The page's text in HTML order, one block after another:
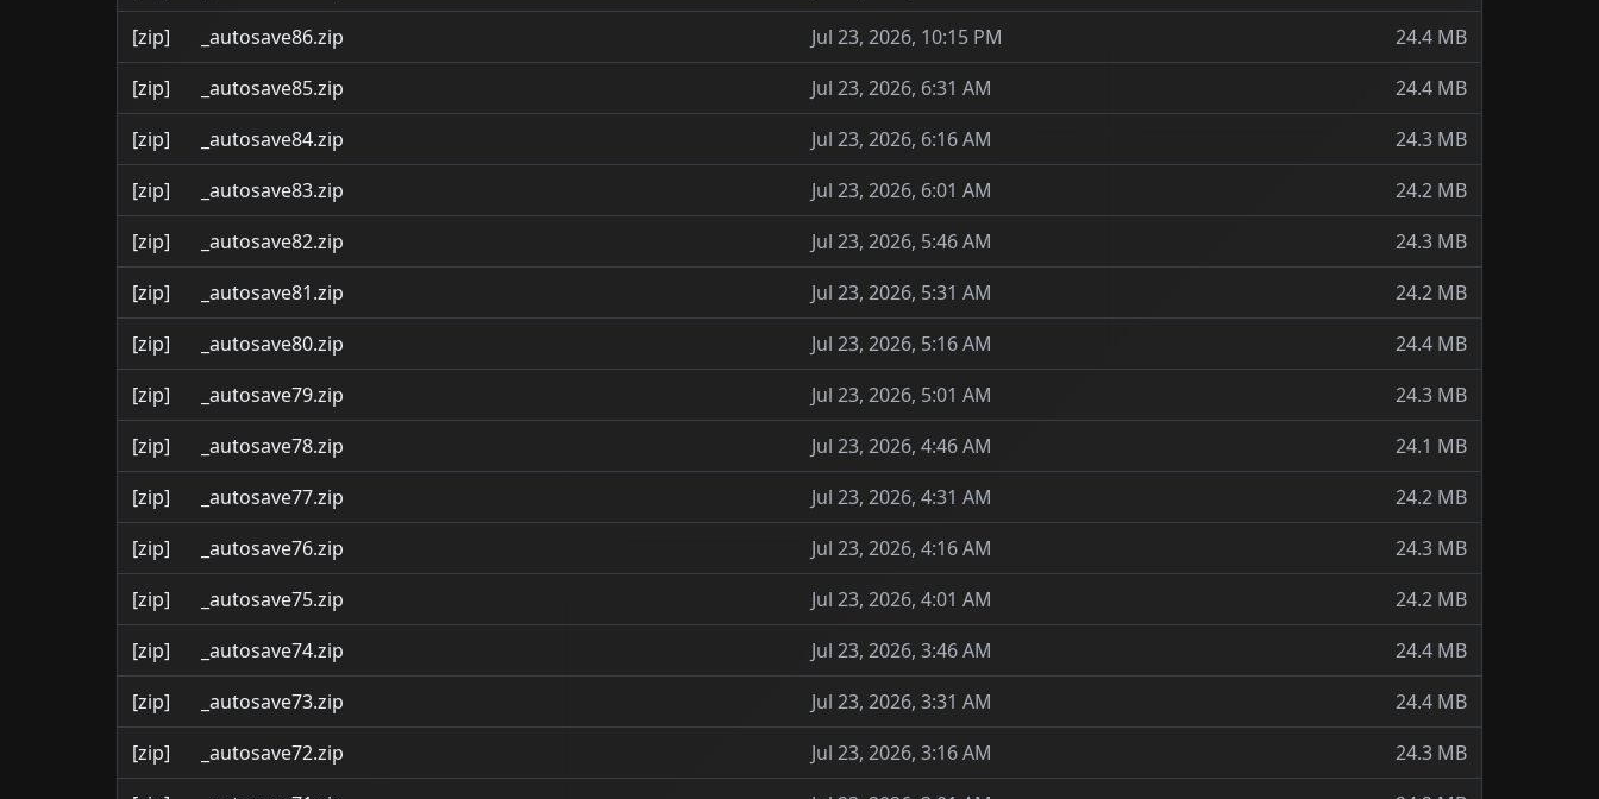
[zip]
_autosave86.zip Jul 23, 2026, 10:15 PM
24.4 MB
[zip]
_autosave85.zip Jul 23, 2026, 6:31 AM
24.4 MB
[zip]
_autosave84.zip Jul 23, 2026, 6:16 AM
24.3 MB
[zip]
_autosave83.zip Jul 23, 2026, 6:01 AM
24.2 MB
[zip]
_autosave82.zip Jul 23, 2026, 5:46 AM
24.3 MB
[zip]
_autosave81.zip Jul 23, 2026, 5:31 AM
24.2 MB
[zip]
_autosave80.zip Jul 23, 2026, 5:16 AM
24.4 MB
[zip]
_autosave79.zip Jul 23, 2026, 5:01 AM
24.3 MB
[zip]
_autosave78.zip Jul 23, 2026, 4:46 AM
24.1 MB
[zip]
_autosave77.zip Jul 23, 2026, 4:31 AM
24.2 MB
[zip]
_autosave76.zip Jul 23, 2026, 4:16 AM
24.3 MB
[zip]
_autosave75.zip Jul 23, 2026, 4:01 AM
24.2 MB
[zip]
_autosave74.zip Jul 23, 2026, 3:46 AM
24.4 MB
[zip]
_autosave73.zip Jul 23, 2026, 3:31 AM
24.4 MB
[zip]
_autosave72.zip Jul 23, 2026, 3:16 AM
24.3 MB